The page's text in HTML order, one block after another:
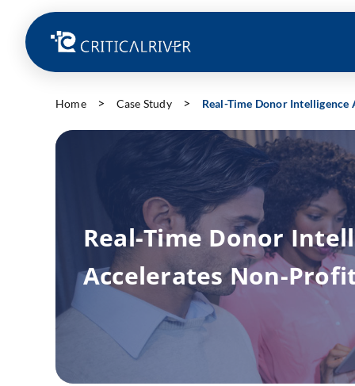
Home Case Study Real-Time Donor
Real-Time Donor
Accelerates Non-